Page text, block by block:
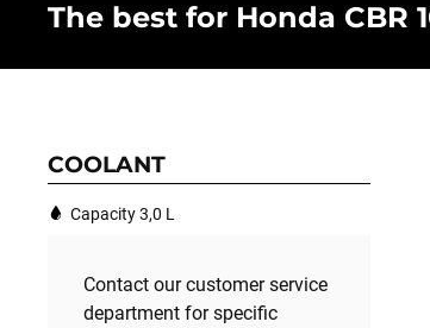
The best for Honda CBR
COOLANT
Capacity 3,0 L
Contact our customer service
department for specific